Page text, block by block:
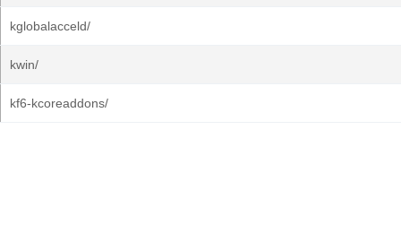
kglobalacceld/
kwin/
kf6-kcoreaddons/